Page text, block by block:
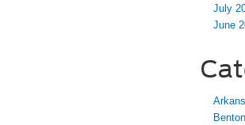
July
June